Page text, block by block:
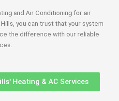
and Air Conditioning for air
you can trust that your system
the difference with our reliable
Heating & AC Services